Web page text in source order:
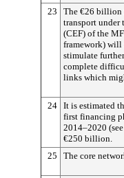
23
The €26 billion
transport
(CEF) of the
framework) will
stimulate
complete
links which
24 It is estimated
first financing
2014–2020
€250 billion.
25
The core